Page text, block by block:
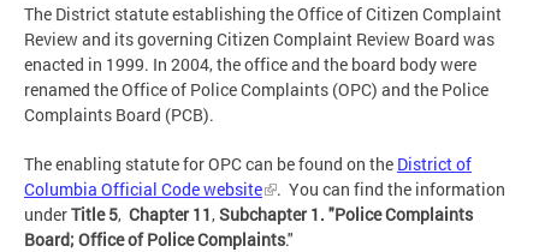
The District statute establishing the Office of Citizen Complaint
Review and its governing Citizen Complaint Review Board was
enacted in 1999. In 2004, the office and the board body were
renamed the Office of Police Complaints (OPC) and the Police
Complaints Board (PCB).
The enabling statute for OPC can be found on the District of
Columbia Official Code website
. You can find the information
underTitle 5, Chapter 11,Subchapter 1. "Police Complaints
Board; Office of Police Complaints."